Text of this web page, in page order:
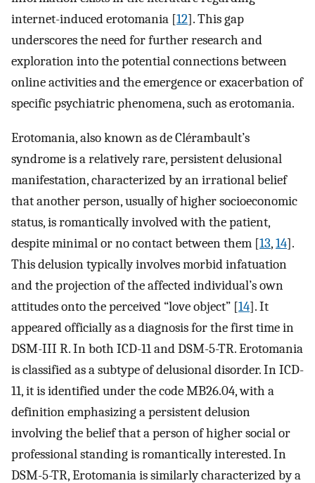
internet-induced erotomania [12]. This gap
underscores the need for further research and
exploration into the potential connections between
online activities and the emergence or exacerbation of
specific psychiatric phenomena, such as erotomania.
Erotomania, also known as de Clérambault’s
syndrome is a relatively rare, persistent delusional
manifestation, characterized by an irrational belief
that another person, usually of higher socioeconomic
status, is romantically involved with the patient,
despite minimal or no contact between them [13,14].
This delusion typically involves morbid infatuation
and the projection of the affected individual’s own
attitudes onto the perceived “love object” [14]. It
appeared officially as a diagnosis for the first time in
DSM-III R. In both ICD-11 and DSM-5-TR. Erotomania
is classified as a subtype of delusional disorder. In ICD-
11, it is identified under the code MB26.04, with a
definition emphasizing a persistent delusion
involving the belief that a person of higher social or
professional standing is romantically interested. In
DSM-5-TR, Erotomania is similarly characterized by a